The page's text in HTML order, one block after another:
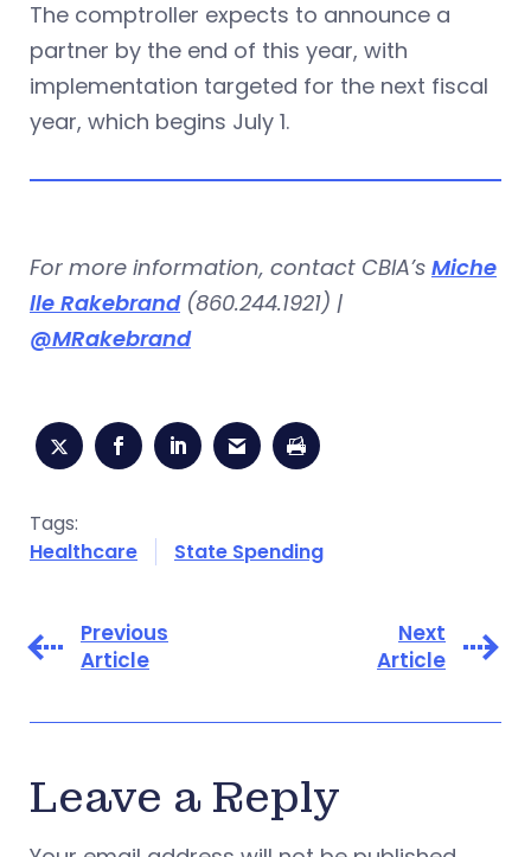
The comptroller expects to announce a
partner by the end of this year, with
implementation targeted for the next fiscal
year, which begins July 1.
For more information, contact CBIA’s Miche
lle Rakebrand(860.244.1921) |
@MRakebrand
Tags:
Healthcare
State Spending
Previous
Article
Next
Article
Leave a Reply